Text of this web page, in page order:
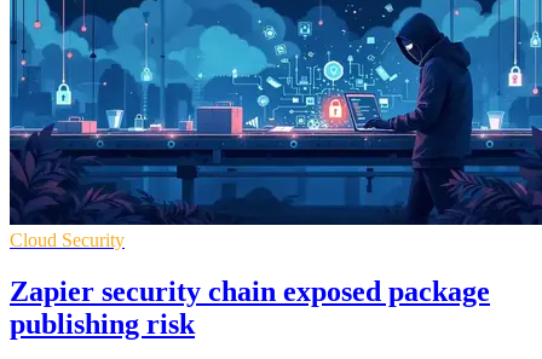
Cloud Security
Zapier security chain exposed package
publishing risk